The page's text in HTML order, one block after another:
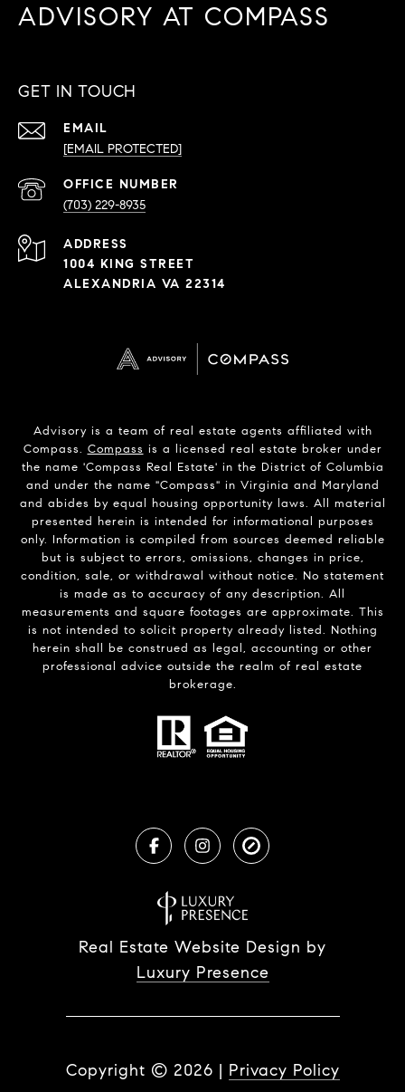
ADVISORY AT COMPASS
GET IN TOUCH
EMAIL
[EMAIL PROTECTED]
(703) 229-8935
ADDRESS
1004 KING STREET
ALEXANDRIA VA 22314
Advisory is a team of real estate agents affiliated with
Compass. Compass is a licensed real estate broker under
the name 'Compass Real Estate' in the District of Columbia
and under the name "Compass" in Virginia and Maryland
and abides by equal housing opportunity laws. All material
presented herein is intended for informational purposes
only. Information is compiled from sources deemed reliable
but is subject to errors, omissions, changes in price,
condition, sale, or withdrawal without notice. No statement
is made as to accuracy of any description. All
measurements and square footages are approximate. This
is not intended to solicit property already listed. Nothing
herein shall be construed as legal, accounting or other
professional advice outside the realm of real estate
brokerage.
Real Estate Website Design by
Luxury Presence
Copyright © 2026 | Privacy Policy